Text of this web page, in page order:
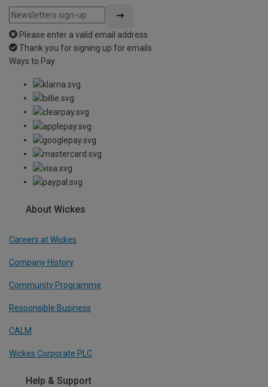
Please enter a valid email address
Thank you for signing up for emails
Ways to Pay
About Wickes
Careers at Wickes
Company History
Community Programme
Responsible Business
CALM
Wickes Corporate PLC
Help & Support